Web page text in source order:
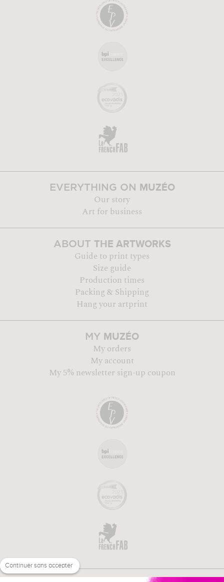
EVERYTHING ON MUZÉO
Our story
Art for business
ABOUT THE ARTWORKS
Guide to print types
Size guide
Production times
Packing & Shipping
Hang your artprint
MY MUZÉO
My orders
My account
My 5% newsletter sign-up coupon
Continuer sans accepter